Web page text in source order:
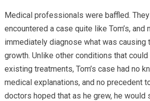
Medical professionals were baffled.
encountered a case quite like Tom’s, and
immediately diagnose what was
growth. Unlike other conditions that
existing treatments, Tom’s case had no
medical explanations, and no precedent
doctors hoped that as he grew, he would